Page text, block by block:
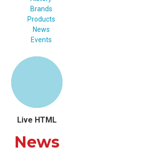
Brands
Products
News
Events
Live HTML
News